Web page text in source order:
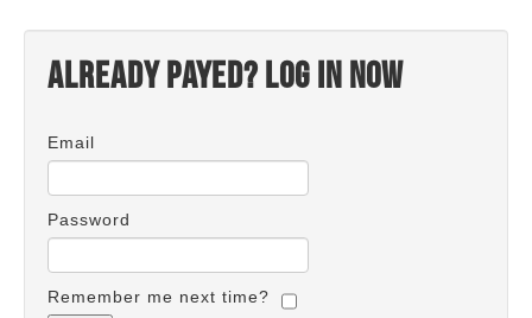
Already payed? Log in now
Email
Password
Remember me next time?